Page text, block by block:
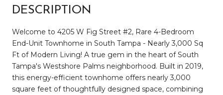
DESCRIPTION
Welcome to 4205 W Fig Street #2, Rare 4-Bedroom
End-Unit Townhome in South Tampa - Nearly 3,000 Sq
Ft of Modern Living! A true gem in the heart of South
Tampa's Westshore Palms neighborhood. Built in 2019,
this energy-efficient townhome offers nearly 3,000
square feet of thoughtfully designed space, combining